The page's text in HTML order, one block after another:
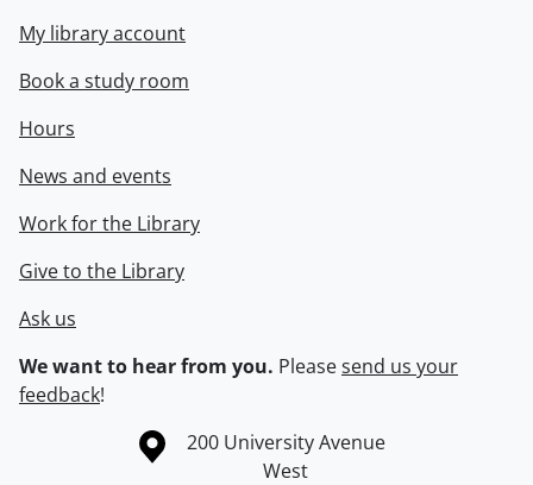
My library account
Book a study room
Hours
News and events
Work for the Library
Give to the Library
Ask us
We want to hear from you. Pleasesend us your
feedback!
Information about the University of Waterloo
Campus map
200 University Avenue
West